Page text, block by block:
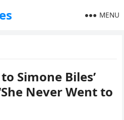
MENU
Simone Biles’
Never Went to